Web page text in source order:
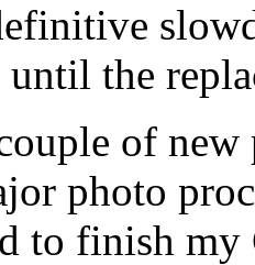
the
of new
photo
to finish my